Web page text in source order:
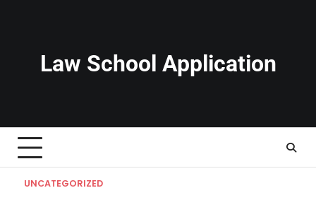
Law School Application
UNCATEGORIZED